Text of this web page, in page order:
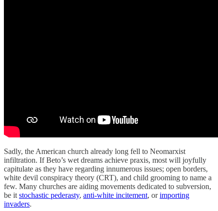
Sadly, the American church already long fell to Neomarxist
infiltration. If Beto’s wet dreams achieve praxis, most will joyfully
capitulate as they have regarding innumerous issues; open borders,
white devil conspiracy theory (CRT), and child grooming to name a
few. Many churches are aiding movements dedicated to subversion,
be it stochastic pederasty, anti-white incitement, orimporting
invaders.